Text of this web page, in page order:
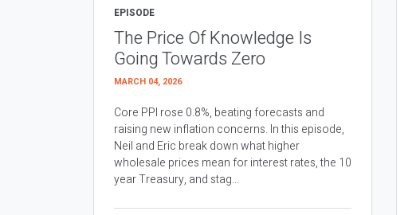
EPISODE
The Price Of Knowledge Is
Going Towards Zero
MARCH 04, 2026
Core PPI rose 0.8%, beating forecasts and
raising new inflation concerns. In this episode,
Neil and Eric break down what higher
wholesale prices mean for interest rates, the 10
year Treasury, and stag...